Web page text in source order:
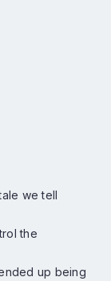
we tell
the
up being